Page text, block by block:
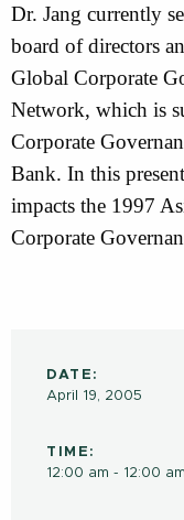
Dr. Jang currently
board of directors
Global Corporate
Network, which is
Corporate
Bank. In this
impacts the 1997
Corporate
DATE:
April 19, 2005
TIME:
12:00 am - 12:00 am